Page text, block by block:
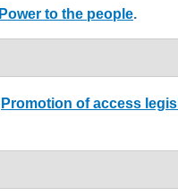
Power to the people.
Promotion of access